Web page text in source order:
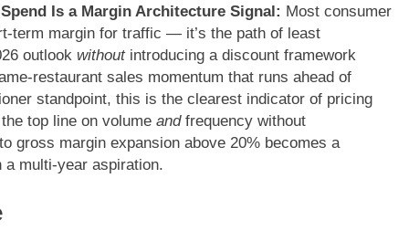
Is a Margin Architecture Signal: Most consumer
term margin for traffic — it’s the path of least
outlook withoutintroducing a discount framework
restaurant sales momentum that runs ahead of
standpoint, this is the clearest indicator of pricing
top line on volume andfrequency without
gross margin expansion above 20% becomes a
a multi-year aspiration.